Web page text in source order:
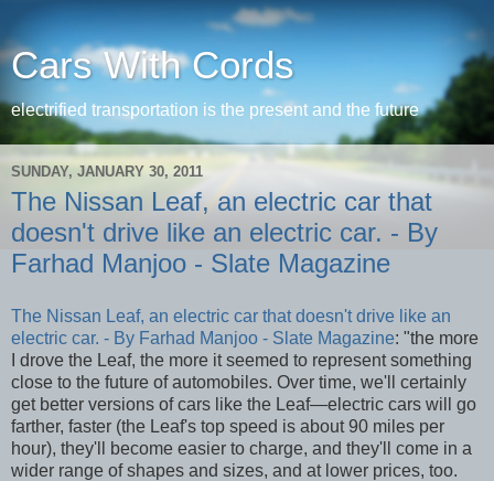
Cars With Cords
electrified transportation is the present and the future
SUNDAY, JANUARY 30, 2011
The Nissan Leaf, an electric car that
doesn't drive like an electric car. - By
Farhad Manjoo - Slate Magazine
The Nissan Leaf, an electric car that doesn't drive like an
electric car. - By Farhad Manjoo - Slate Magazine: "the more
I drove the Leaf, the more it seemed to represent something
close to the future of automobiles. Over time, we'll certainly
get better versions of cars like the Leaf—electric cars will go
farther, faster (the Leaf's top speed is about 90 miles per
hour), they'll become easier to charge, and they'll come in a
wider range of shapes and sizes, and at lower prices, too.